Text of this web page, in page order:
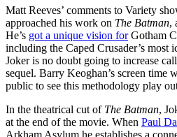
Matt Reeves’ comments to Variety
approached his work on The Batman,
He’s got a unique vision forGotham
including the Caped Crusader’s most
Joker is no doubt going to increase
sequel. Barry Keoghan’s screen time
public to see this methodology play
In the theatrical cut of The Batman,
at the end of the movie. When Paul